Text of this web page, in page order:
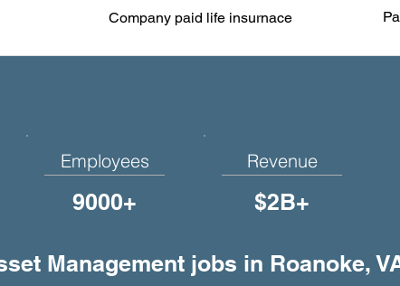
Company paid life insurnace
Employees
9000+
Revenue
$2B+
Management jobs in Roanoke,